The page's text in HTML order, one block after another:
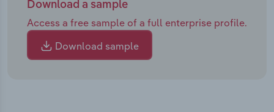
Download a sample
Access a free sample of a full enterprise profile.
Download sample